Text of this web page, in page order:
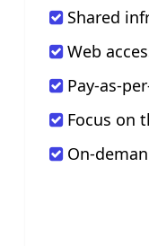
Shared
Web
Pay-as-
Focus on
On-